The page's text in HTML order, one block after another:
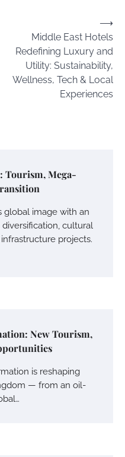
Middle East Hotels
Redefining Luxury and
Utility: Sustainability,
Wellness, Tech & Local
Experiences
⟶
Tourism, Mega-
global image with an
cultural
projects.
New Tourism,
is reshaping
— from an oil-